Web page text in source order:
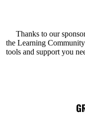
Thanks to our
the Learning
tools and support you